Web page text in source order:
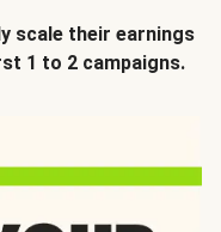
scale their earnings
1 to 2 campaigns.